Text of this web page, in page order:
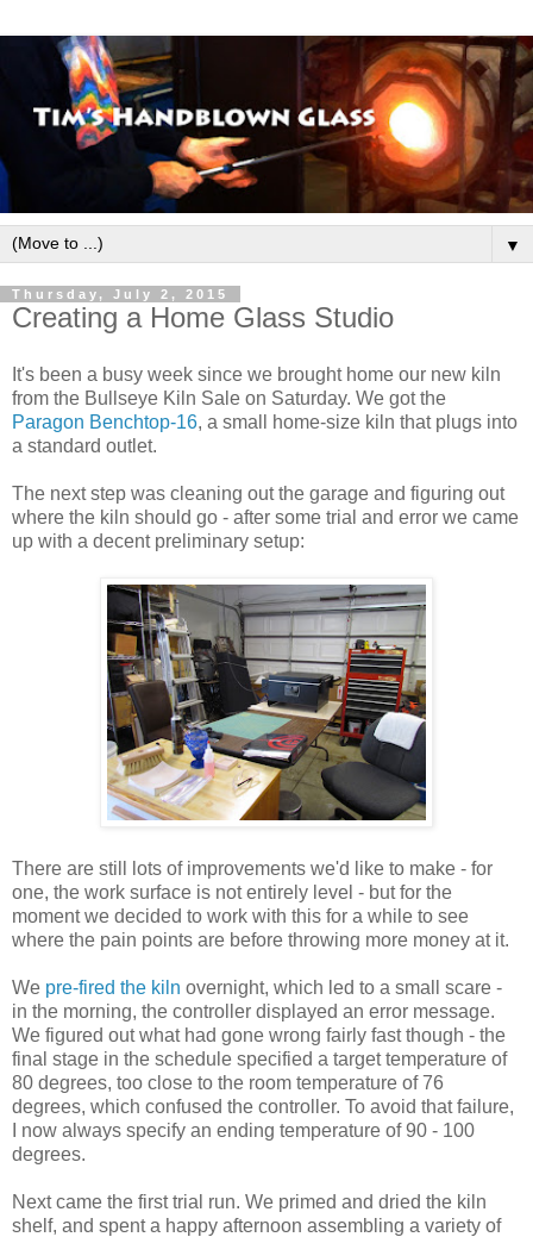
▼
Thursday, July 2, 2015
Creating a Home Glass Studio
It's been a busy week since we brought home our new kiln
from the Bullseye Kiln Sale on Saturday. We got the
Paragon Benchtop-16, a small home-size kiln that plugs into
a standard outlet.
The next step was cleaning out the garage and figuring out
where the kiln should go - after some trial and error we came
up with a decent preliminary setup:
There are still lots of improvements we'd like to make - for
one, the work surface is not entirely level - but for the
moment we decided to work with this for a while to see
where the pain points are before throwing more money at it.
We pre-fired the kiln overnight, which led to a small scare -
in the morning, the controller displayed an error message.
We figured out what had gone wrong fairly fast though - the
final stage in the schedule specified a target temperature of
80 degrees, too close to the room temperature of 76
degrees, which confused the controller. To avoid that failure,
I now always specify an ending temperature of 90 - 100
degrees.
Next came the first trial run. We primed and dried the kiln
shelf, and spent a happy afternoon assembling a variety of